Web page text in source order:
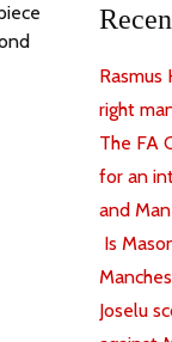
Rasmus
right
The FA
for an
and
Is
Joselu